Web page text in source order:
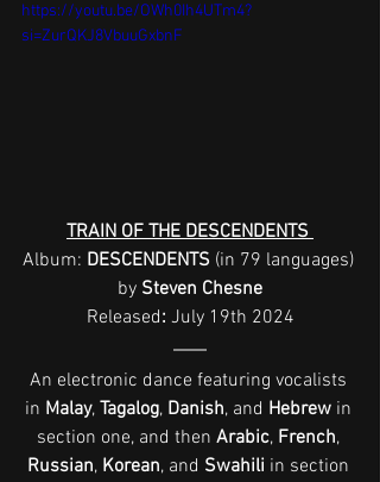
https://youtu.be/OWh0Ih4UTm4?
si=ZurQKJ8VbuuGxbnF
TRAIN OF THE DESCENDENTS
Album: DESCENDENTS (in 79 languages)
by Steven Chesne
Released: July 19th 2024
An electronic dance featuring vocalists
in Malay, Tagalog, Danish, and Hebrew in
section one, and then Arabic, French,
Russian, Korean, and Swahili in section